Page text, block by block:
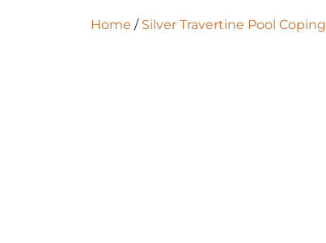
Home / Silver Travertine Pool Coping